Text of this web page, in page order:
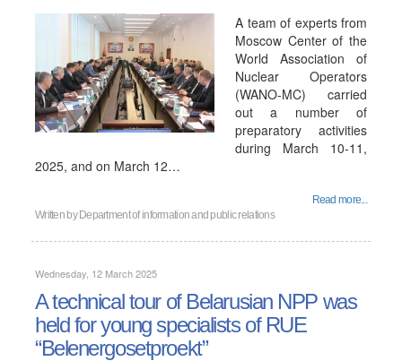
A team of experts from
Moscow Center of the
World Association of
Nuclear Operators
(WANO-MC) carried
out a number of
preparatory activities
during March 10-11,
2025, and on March 12…
Read more...
Written by Department of information and public relations
Wednesday, 12 March 2025
A technical tour of Belarusian NPP was
held for young specialists of RUE
“Belenergosetproekt”